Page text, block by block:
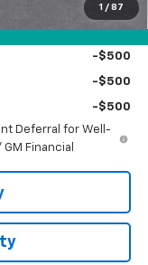
1 / 87
-$500
-$500
-$500
Deferral for Well-
Financial